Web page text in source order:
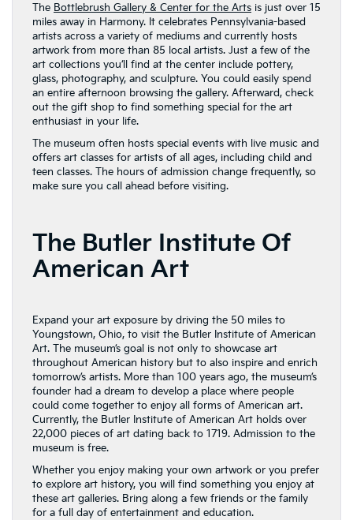
The Bottlebrush Gallery & Center for the Arts is just over 15
miles away in Harmony. It celebrates Pennsylvania-based
artists across a variety of mediums and currently hosts
artwork from more than 85 local artists. Just a few of the
art collections you’ll find at the center include pottery,
glass, photography, and sculpture. You could easily spend
an entire afternoon browsing the gallery. Afterward, check
out the gift shop to find something special for the art
enthusiast in your life.
The museum often hosts special events with live music and
offers art classes for artists of all ages, including child and
teen classes. The hours of admission change frequently, so
make sure you call ahead before visiting.
The Butler Institute Of
American Art
Expand your art exposure by driving the 50 miles to
Youngstown, Ohio, to visit the Butler Institute of American
Art. The museum’s goal is not only to showcase art
throughout American history but to also inspire and enrich
tomorrow’s artists. More than 100 years ago, the museum’s
founder had a dream to develop a place where people
could come together to enjoy all forms of American art.
Currently, the Butler Institute of American Art holds over
22,000 pieces of art dating back to 1719. Admission to the
museum is free.
Whether you enjoy making your own artwork or you prefer
to explore art history, you will find something you enjoy at
these art galleries. Bring along a few friends or the family
for a full day of entertainment and education.